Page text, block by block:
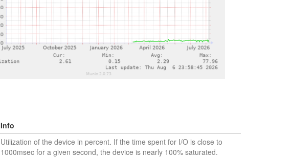
Info
Utilization of the device in percent. If the time spent for I/O is close to
1000msec for a given second, the device is nearly 100% saturated.